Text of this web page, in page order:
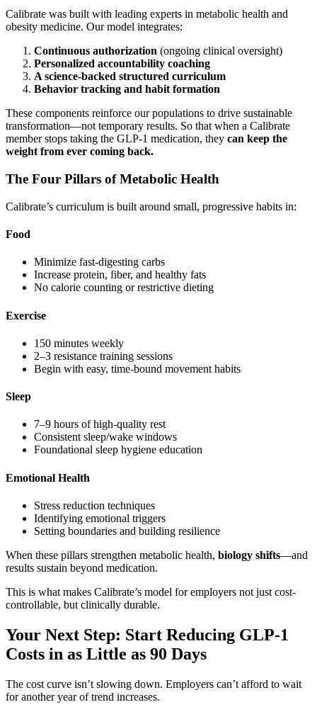
Calibrate was built with leading experts in metabolic health and
obesity medicine. Our model integrates:
Continuous authorization (ongoing clinical oversight)
Personalized accountability coaching
A science-backed structured curriculum
Behavior tracking and habit formation
These components reinforce our populations to drive sustainable
transformation—not temporary results. So that when a Calibrate
member stops taking the GLP-1 medication, they can keep the
weight from ever coming back.
The Four Pillars of Metabolic Health
Calibrate’s curriculum is built around small, progressive habits in:
Food
Minimize fast-digesting carbs
Increase protein, fiber, and healthy fats
No calorie counting or restrictive dieting
Exercise
150 minutes weekly
2–3 resistance training sessions
Begin with easy, time-bound movement habits
Sleep
7–9 hours of high-quality rest
Consistent sleep/wake windows
Foundational sleep hygiene education
Emotional Health
Stress reduction techniques
Identifying emotional triggers
Setting boundaries and building resilience
When these pillars strengthen metabolic health, biology shifts—and
results sustain beyond medication.
This is what makes Calibrate’s model for employers not just cost-
controllable, but clinically durable.
Your Next Step: Start Reducing GLP-1
Costs in as Little as 90 Days
The cost curve isn’t slowing down. Employers can’t afford to wait
for another year of trend increases.